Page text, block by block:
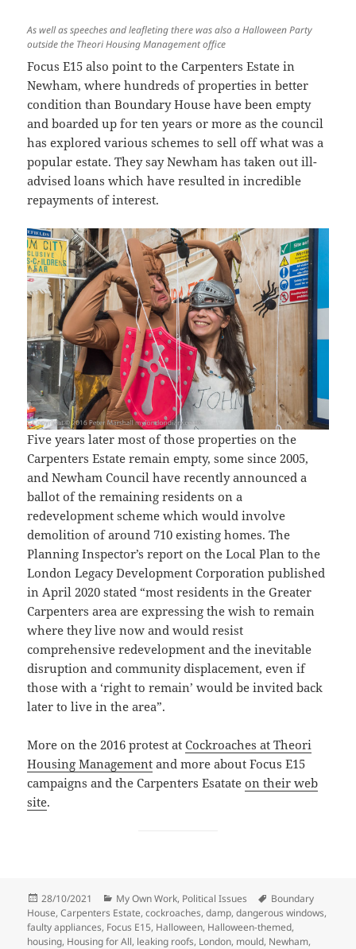
As well as speeches and leafleting there was also a Halloween Party
outside the Theori Housing Management office
Focus E15 also point to the Carpenters Estate in
Newham, where hundreds of properties in better
condition than Boundary House have been empty
and boarded up for ten years or more as the council
has explored various schemes to sell off what was a
popular estate. They say Newham has taken out ill-
advised loans which have resulted in incredible
repayments of interest.
Five years later most of those properties on the
Carpenters Estate remain empty, some since 2005,
and Newham Council have recently announced a
ballot of the remaining residents on a
redevelopment scheme which would involve
demolition of around 710 existing homes. The
Planning Inspector’s report on the Local Plan to the
London Legacy Development Corporation published
in April 2020 stated “most residents in the Greater
Carpenters area are expressing the wish to remain
where they live now and would resist
comprehensive redevelopment and the inevitable
disruption and community displacement, even if
those with a ‘right to remain’ would be invited back
later to live in the area”.
More on the 2016 protest atCockroaches at Theori
Housing Management and more about Focus E15
campaigns and the Carpenters Esatateon their web
site.
Posted
on
28/10/2021 Categories
My Own Work, Political Issues Tags
Boundary
House,Carpenters Estate,cockroaches,damp,dangerous windows,
faulty appliances, Focus E15, Halloween, Halloween-themed,
housing, Housing for All, leaking roofs, London, mould, Newham,